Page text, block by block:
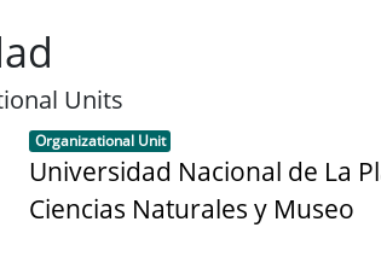
Units
Item type:
Organizational Unit ,
Universidad Nacional de La
Ciencias Naturales y Museo